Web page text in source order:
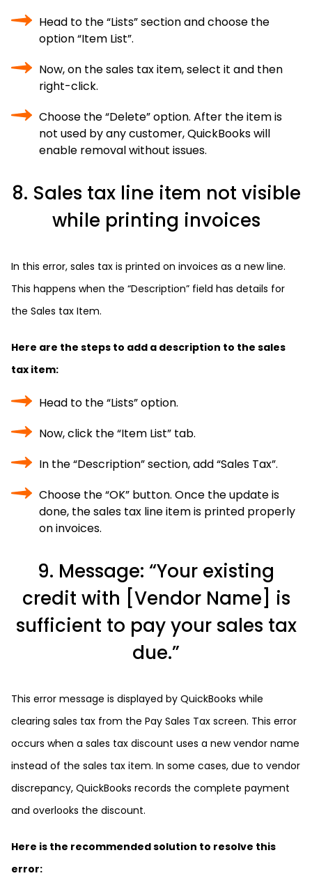
Head to the “Lists” section and choose the
option “Item List”.
Now, on the sales tax item, select it and then
right-click.
Choose the “Delete” option. After the item is
not used by any customer, QuickBooks will
enable removal without issues.
8. Sales tax line item not visible
while printing invoices
In this error, sales tax is printed on invoices as a new line.
This happens when the “Description” field has details for
the Sales tax Item.
Here are the steps to add a description to the sales
tax item:
Head to the “Lists” option.
Now, click the “Item List” tab.
In the “Description” section, add “Sales Tax”.
Choose the “OK” button. Once the update is
done, the sales tax line item is printed properly
on invoices.
9. Message: “Your existing
credit with [Vendor Name] is
sufficient to pay your sales tax
due.”
This error message is displayed by QuickBooks while
clearing sales tax from the Pay Sales Tax screen. This error
occurs when a sales tax discount uses a new vendor name
instead of the sales tax item. In some cases, due to vendor
discrepancy, QuickBooks records the complete payment
and overlooks the discount.
Here is the recommended solution to resolve this
error: